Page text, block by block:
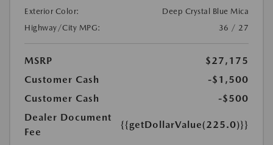
Exterior Color:
Deep Crystal Blue Mica
Highway/City MPG:
36 / 27
MSRP
$27,175
Customer Cash
-$1,500
Customer Cash
-$500
Dealer Document
Fee
{{getDollarValue(225.0)}}